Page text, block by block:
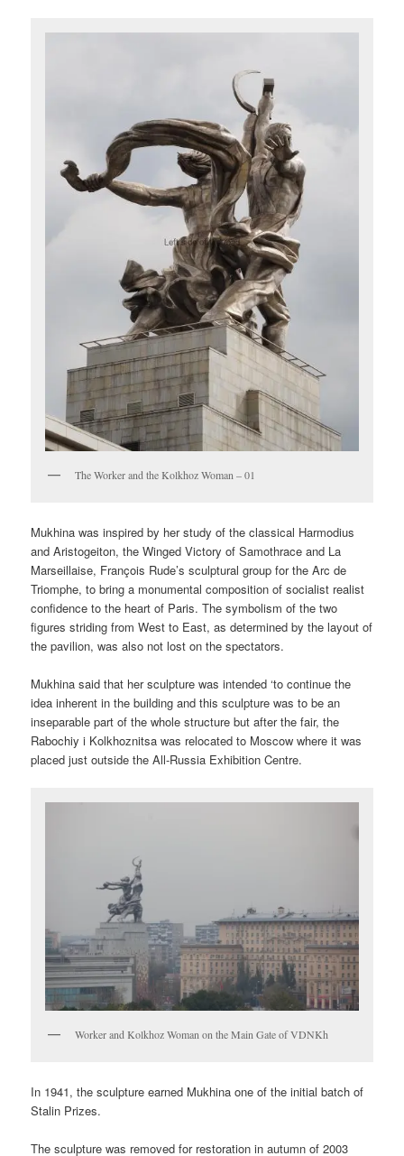
The Worker and the Kolkhoz Woman – 01
Mukhina was inspired by her study of the classical Harmodius
and Aristogeiton, the Winged Victory of Samothrace and La
Marseillaise, François Rude’s sculptural group for the Arc de
Triomphe, to bring a monumental composition of socialist realist
confidence to the heart of Paris. The symbolism of the two
figures striding from West to East, as determined by the layout of
the pavilion, was also not lost on the spectators.
Mukhina said that her sculpture was intended ‘to continue the
idea inherent in the building and this sculpture was to be an
inseparable part of the whole structure but after the fair, the
Rabochiy i Kolkhoznitsa was relocated to Moscow where it was
placed just outside the All-Russia Exhibition Centre.
Worker and Kolkhoz Woman on the Main Gate of VDNKh
In 1941, the sculpture earned Mukhina one of the initial batch of
Stalin Prizes.
The sculpture was removed for restoration in autumn of 2003